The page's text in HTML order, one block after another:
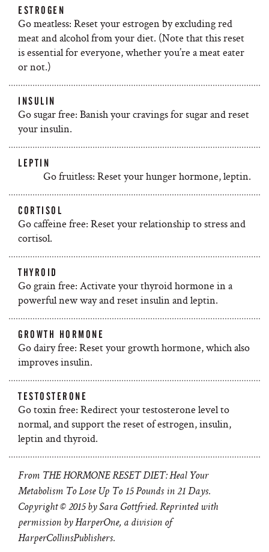
ESTROGEN
Go meatless: Reset your estrogen by excluding red
meat and alcohol from your diet. (Note that this reset
is essential for everyone, whether you’re a meat eater
or not.)
INSULIN
Go sugar free: Banish your cravings for sugar and reset
your insulin.
LEPTIN
Go fruitless: Reset your hunger hormone, leptin.
CORTISOL
Go caffeine free: Reset your relationship to stress and
cortisol.
THYROID
Go grain free: Activate your thyroid hormone in a
powerful new way and reset insulin and leptin.
GROWTH HORMONE
Go dairy free: Reset your growth hormone, which also
improves insulin.
TESTOSTERONE
Go toxin free: Redirect your testosterone level to
normal, and support the reset of estrogen, insulin,
leptin and thyroid.
From THE HORMONE RESET DIET: Heal Your
Metabolism To Lose Up To 15 Pounds in 21 Days.
Copyright © 2015 by Sara Gottfried. Reprinted with
permission by HarperOne, a division of
HarperCollinsPublishers.